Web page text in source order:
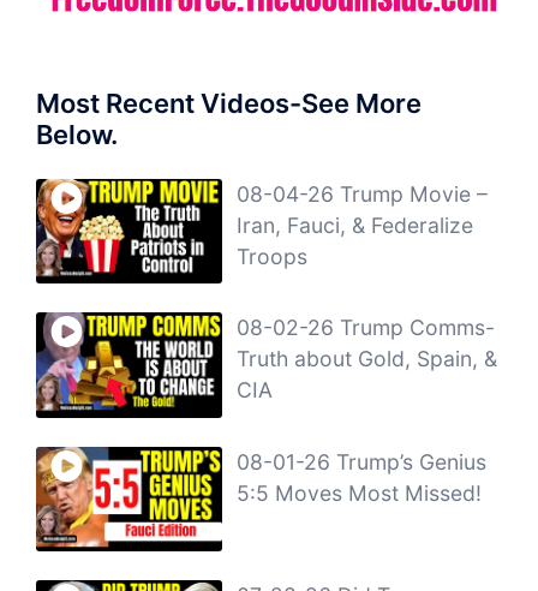
Most Recent Videos-See More
Below.
08-04-26 Trump Movie –
Iran, Fauci, & Federalize
Troops
08-02-26 Trump Comms-
Truth about Gold, Spain, &
CIA
08-01-26 Trump’s Genius
5:5 Moves Most Missed!